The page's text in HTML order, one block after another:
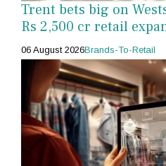
Trent bets big on
Rs 2,500 cr retail
06 August 2026Brands-To-Retail